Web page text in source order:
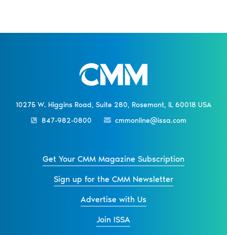
10275 W. Higgins Road, Suite 280, Rosemont, IL 60018 USA
847-982-0800
cmmonline@issa.com
Get Your CMM Magazine Subscription
Sign up for the CMM Newsletter
Advertise with Us
Join ISSA